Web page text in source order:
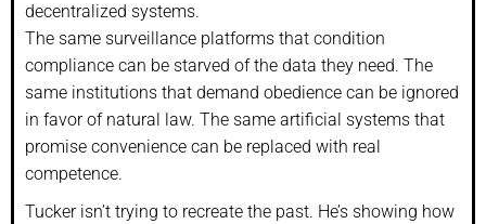
decentralized systems.
The same surveillance platforms that condition
compliance can be starved of the data they need. The
same institutions that demand obedience can be ignored
in favor of natural law. The same artificial systems that
promise convenience can be replaced with real
competence.
Tucker isn’t trying to recreate the past. He’s showing how